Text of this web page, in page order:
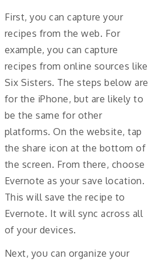
First, you can capture your
recipes from the web. For
example, you can capture
recipes from online sources like
Six Sisters. The steps below are
for the iPhone, but are likely to
be the same for other
platforms. On the website, tap
the share icon at the bottom of
the screen. From there, choose
Evernote as your save location.
This will save the recipe to
Evernote. It will sync across all
of your devices.
Next, you can organize your